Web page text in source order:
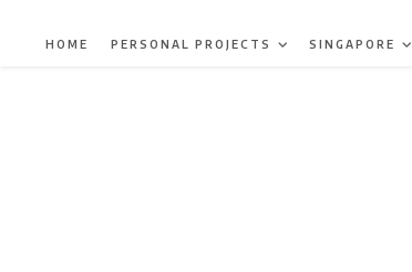
contentHOME PERSONAL PROJECTS SINGAPORE